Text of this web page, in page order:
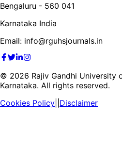
Bengaluru - 560 041
Karnataka India
Email: info@rguhsjournals.in
© 2026 Rajiv Gandhi University
Karnataka. All rights reserved.
Cookies Policy Disclaimer